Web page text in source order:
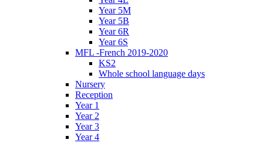
Year 5M
Year 5B
Year 6R
Year 6S
MFL -French 2019-2020
KS2
Whole school language days
Nursery
Reception
Year 1
Year 2
Year 3
Year 4